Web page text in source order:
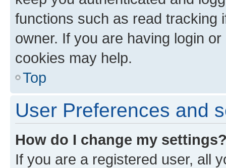
functions such as read tracking
owner. If you are having login
cookies may help.
Top
User Preferences and
How do I change my
If you are a registered user, all